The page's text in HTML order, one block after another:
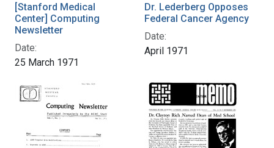
[Stanford Medical
Center] Computing
Newsletter
Date:
25 March 1971
Dr. Lederberg Opposes
Federal Cancer Agency
Date:
April 1971